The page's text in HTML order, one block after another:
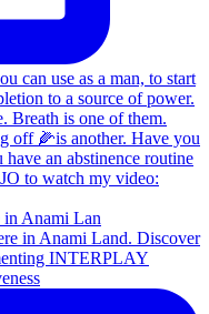
in Anami Lan